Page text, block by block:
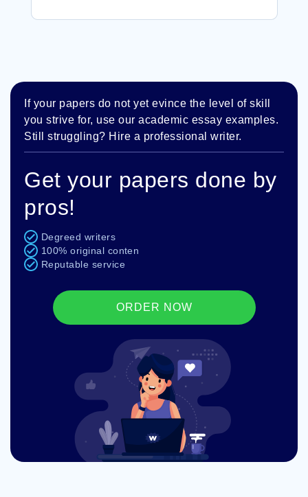
If your papers do not yet evince the level of skill
you strive for, use our academic essay examples.
Still struggling? Hire a professional writer.
Get your papers done by
pros!
Degreed writers
100% original conten
Reputable service
ORDER NOW